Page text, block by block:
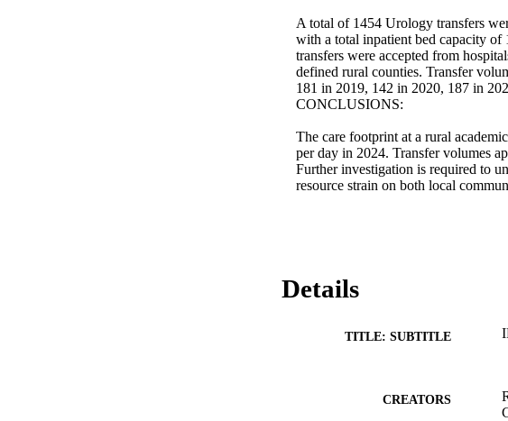
A total of 1454 Urology transfers
with a total inpatient bed capacity of
transfers were accepted from
defined rural counties. Transfer
181 in 2019, 142 in 2020, 187 in
CONCLUSIONS:
The care footprint at a rural
per day in 2024. Transfer volumes
Further investigation is required to
resource strain on both local
Details
TITLE: SUBTITLE
CREATORS